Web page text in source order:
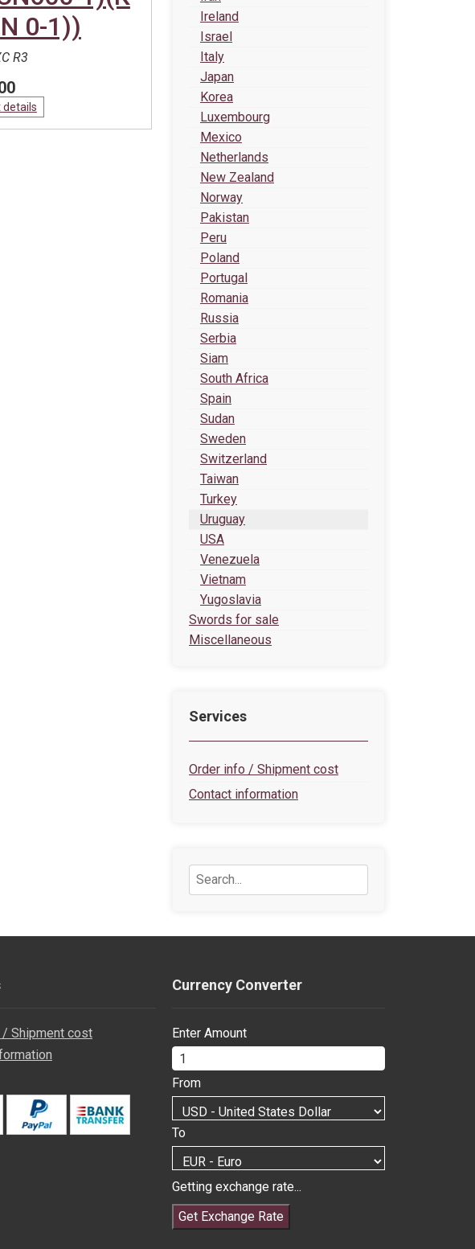
0-1))
R3
details
Ireland
Israel
Italy
Japan
Korea
Luxembourg
Mexico
Netherlands
New Zealand
Norway
Pakistan
Peru
Poland
Portugal
Romania
Russia
Serbia
Siam
South Africa
Spain
Sudan
Sweden
Switzerland
Taiwan
Turkey
Uruguay
USA
Venezuela
Vietnam
Yugoslavia
Swords for sale
Miscellaneous
Services
Order info / Shipment cost
Contact information
Shipment cost
Currency Converter
Enter Amount
From
To
Getting exchange rate...
Get Exchange Rate